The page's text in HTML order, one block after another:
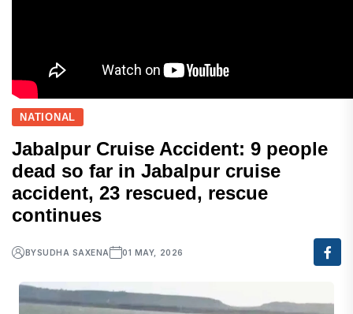
NATIONAL
Jabalpur Cruise Accident: 9 people
dead so far in Jabalpur cruise
accident, 23 rescued, rescue
continues
BYSUDHA SAXENA 01 MAY, 2026